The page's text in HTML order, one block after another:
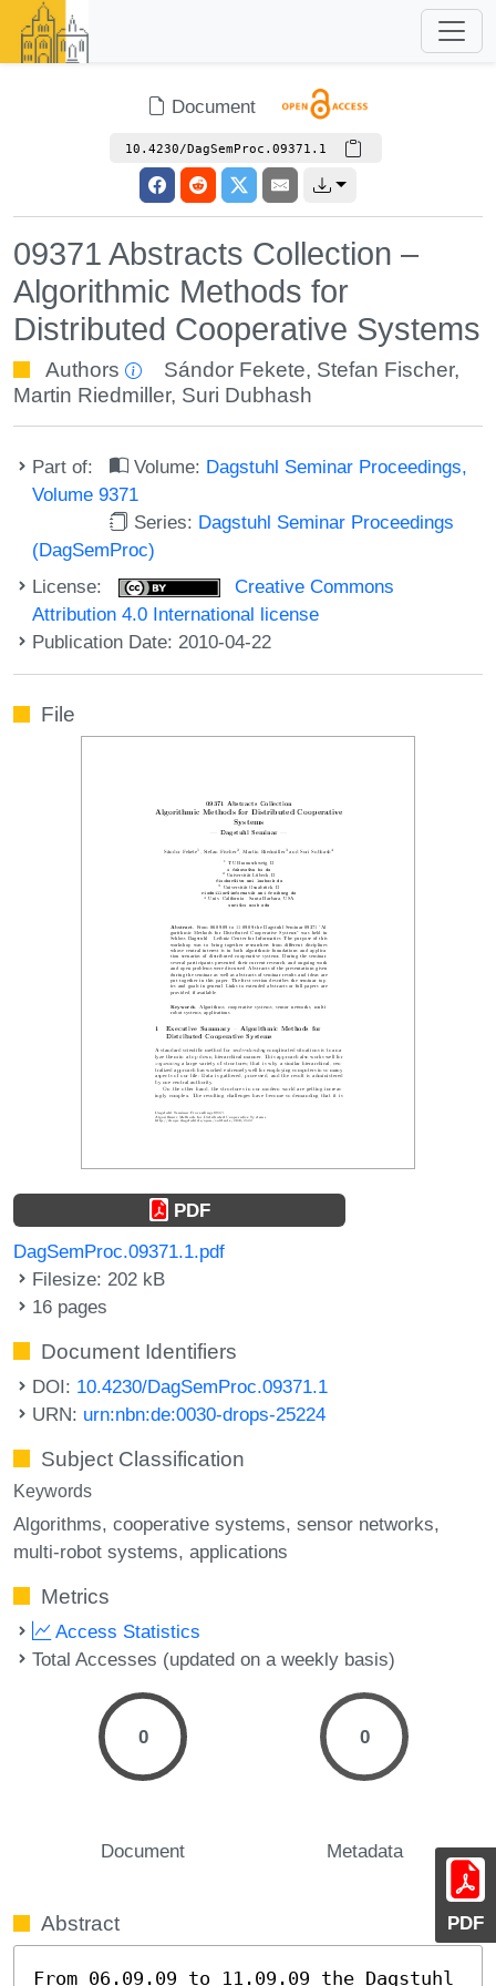
Document
10.4230/DagSemProc.09371.1
09371 Abstracts Collection –
Algorithmic Methods for
Distributed Cooperative Systems
Authors Sándor Fekete, Stefan Fischer,
Martin Riedmiller, Suri Dubhash
Part of: Volume: Dagstuhl Seminar Proceedings,
Volume 9371
Series: Dagstuhl Seminar Proceedings
(DagSemProc)
License:
Creative Commons
Attribution 4.0 International license
Publication Date: 2010-04-22
PDF
File
PDF
DagSemProc.09371.1.pdf
Filesize: 202 kB
16 pages
Document Identifiers
DOI: 10.4230/DagSemProc.09371.1
URN: urn:nbn:de:0030-drops-25224
Subject Classification
Keywords
Algorithms cooperative systems sensor networks
multi-robot systems applications
Metrics
Access Statistics
Total Accesses (updated on a weekly basis)
0
Document
0
Metadata
Abstract
From 06.09.09 to 11.09.09 the Dagstuhl